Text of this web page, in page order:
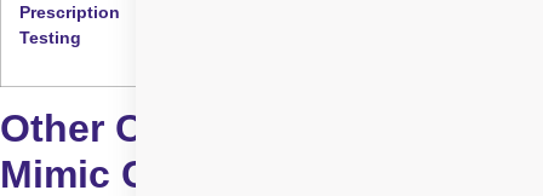
Prescription
Testing
Other Conditions That May
Mimic Cataract Symptoms